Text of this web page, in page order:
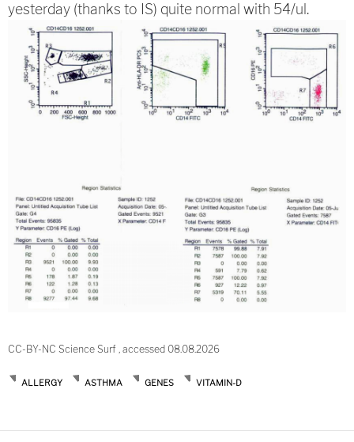
yesterday (thanks to IS) quite normal with 54/ul.
CC-BY-NC Science Surf , accessed 08.08.2026
ALLERGY ASTHMA GENES VITAMIN-D